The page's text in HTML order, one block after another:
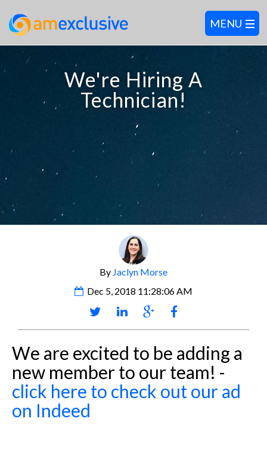
We're Hiring A
Technician!
By Jaclyn Morse
Dec 5, 2018 11:28:06 AM
We are excited to be adding a
new member to our team! -
click here to check out our ad
on Indeed